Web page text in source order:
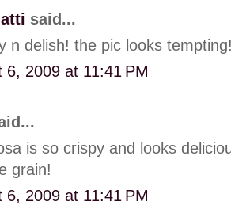
said...
n delish! the pic looks
6, 2009 at 11:41 PM
is so crispy and looks
grain!
6, 2009 at 11:41 PM